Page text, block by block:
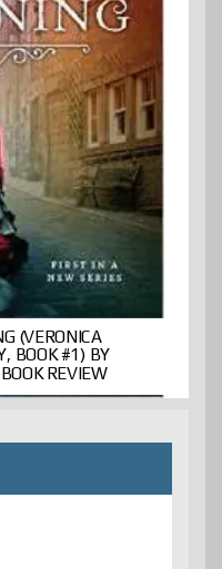
(VERONICA
BOOK #1) BY
REVIEW